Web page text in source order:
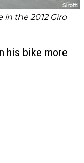
the 2012 Giro
his bike more